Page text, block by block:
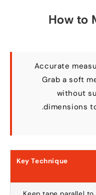
How to
Accurate
Grab a soft
without
dimensions
.
Key Technique